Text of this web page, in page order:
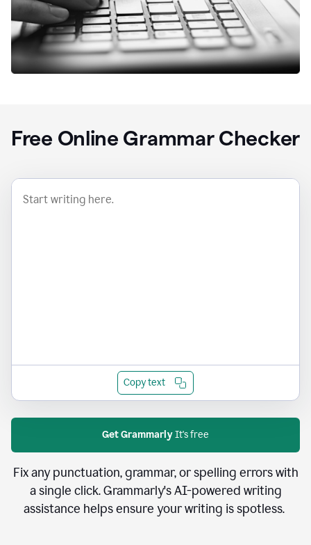
Free Online Grammar Checker
Copy text
Get GrammarlyIt's free
Fix any punctuation, grammar, or spelling errors with
a single click. Grammarly's AI-powered writing
assistance helps ensure your writing is spotless.